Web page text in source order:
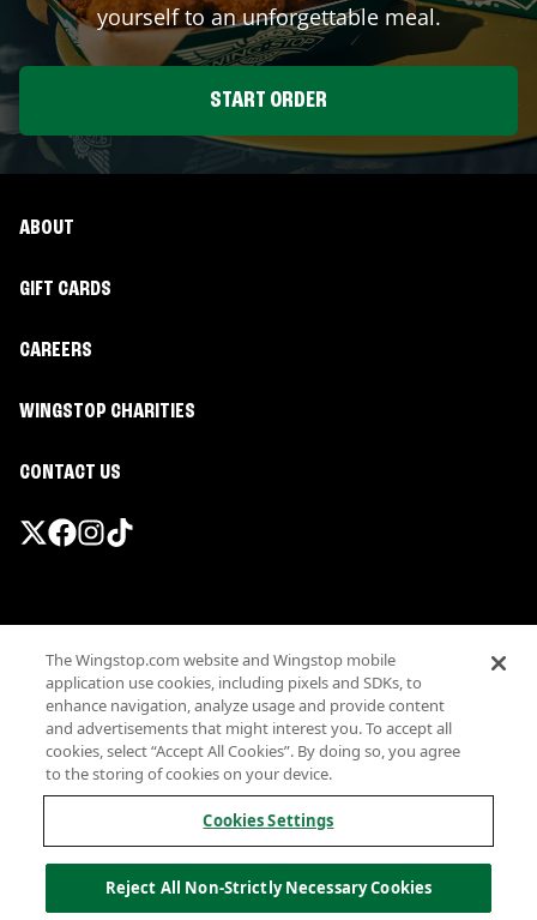
yourself to an unforgettable meal.
START ORDER
ABOUT
GIFT CARDS
CAREERS
WINGSTOP CHARITIES
CONTACT US
Terms
Privacy
Sitemap
Accessibility
Investor Relations
Own a Wingstop
Allergen information
California Privacy
The Wingstop.com website and Wingstop mobile
application use cookies, including pixels and SDKs, to
enhance navigation, analyze usage and provide content
and advertisements that might interest you. To accept all
cookies, select “Accept All Cookies”. By doing so, you agree
to the storing of cookies on your device.
Cookies Settings
Reject All Non-Strictly Necessary Cookies